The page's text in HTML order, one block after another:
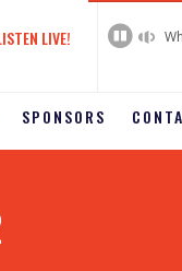
LIVE!
SPONSORS